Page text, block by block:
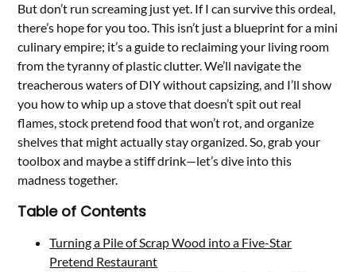
But don’t run screaming just yet. If I can survive this ordeal,
there’s hope for you too. This isn’t just a blueprint for a mini
culinary empire; it’s a guide to reclaiming your living room
from the tyranny of plastic clutter. We’ll navigate the
treacherous waters of DIY without capsizing, and I’ll show
you how to whip up a stove that doesn’t spit out real
flames, stock pretend food that won’t rot, and organize
shelves that might actually stay organized. So, grab your
toolbox and maybe a stiff drink—let’s dive into this
madness together.
Table of Contents
Turning a Pile of Scrap Wood into a Five-Star
Pretend Restaurant